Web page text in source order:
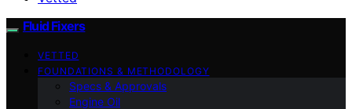
Fluid Fixers
VETTED
FOUNDATIONS & METHODOLOGY
Specs & Approvals
Engine Oil